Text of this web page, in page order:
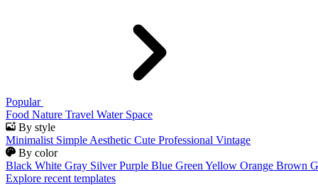
Popular
Food Nature Travel Water Space
By style
Minimalist Simple Aesthetic Cute Professional Vintage
By color
Black White Gray Silver Purple Blue Green Yellow Orange Brown
Explore recent templates